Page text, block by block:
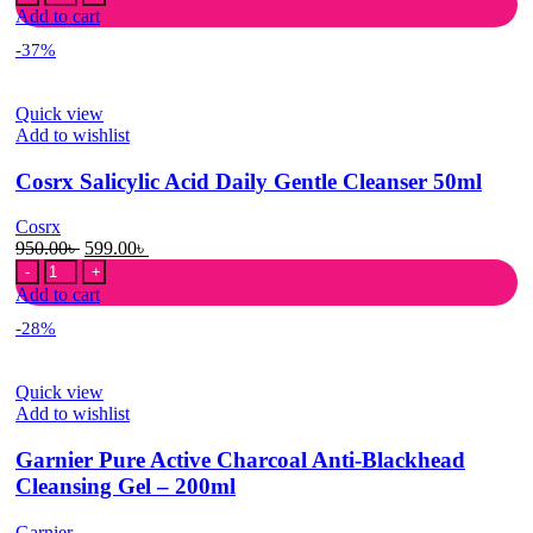
was:
1,499.00৳ .1,049.00৳ .
Salicylic
Acid
Daily
150ml
quantity
Add to cart
-37%
Quick view
Add to wishlist
Cosrx Salicylic Acid Daily Gentle Cleanser 50ml
Cosrx
950.00৳ Original
price
was:
950.00৳ .
599.00৳
599.00৳ .
Cosrx
Salicylic
Acid
Daily
50ml
quantity
Add to cart
-28%
Quick view
Add to wishlist
Garnier Pure Active Charcoal Anti-Blackhead
Cleansing Gel – 200ml